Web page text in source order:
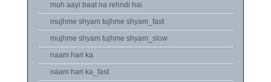
muh aayi baat na rehndi hai
mujhme shyam tujhme shyam_fast
mujhme shyam tujhme shyam_slow
naam hari ka
naam hari ka_fast